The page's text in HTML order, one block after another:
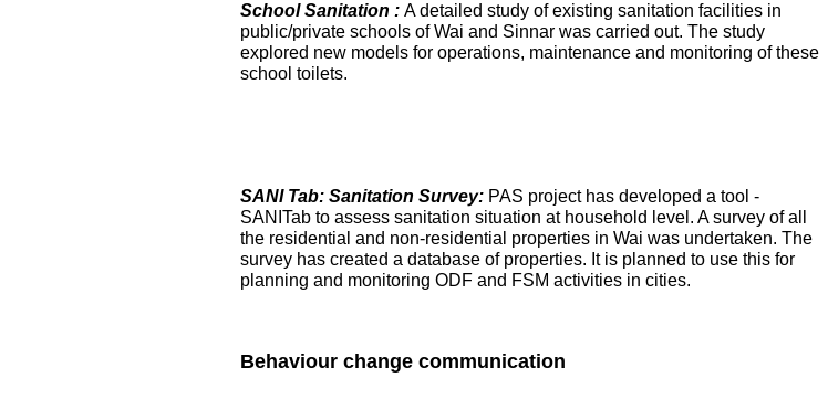
School Sanitation : A detailed study of existing sanitation facilities in
public/private schools of Wai and Sinnar was carried out. The study
explored new models for operations, maintenance and monitoring of these
school toilets.
SANI Tab: Sanitation Survey: PAS project has developed a tool -
SANITab to assess sanitation situation at household level. A survey of all
the residential and non-residential properties in Wai was undertaken. The
survey has created a database of properties. It is planned to use this for
planning and monitoring ODF and FSM activities in cities.
Behaviour change communication